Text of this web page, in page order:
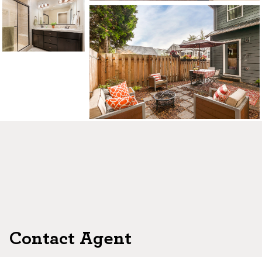
CONTACT US MAP
©2026, ALL RIGHTS RESERVED
Contact Agent